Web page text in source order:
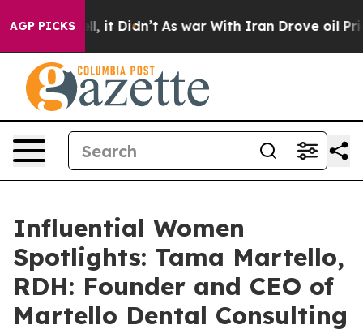
AGP PICKS
Well, it Didn’t As war With Iran Drove oil Prices
Influential Women
Spotlights: Tama Martello,
RDH: Founder and CEO of
Martello Dental Consulting